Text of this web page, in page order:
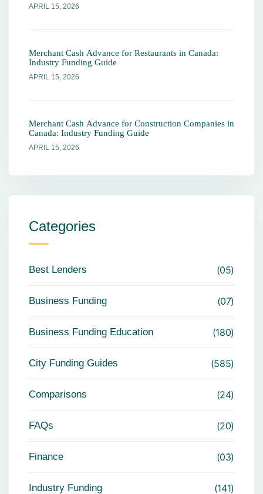
APRIL 15, 2026
Merchant Cash Advance for Restaurants in Canada:
Industry Funding Guide
APRIL 15, 2026
Merchant Cash Advance for Construction Companies in
Canada: Industry Funding Guide
APRIL 15, 2026
Categories
Best Lenders 05
Business Funding 07
Business Funding Education 180
City Funding Guides 585
Comparisons 24
FAQs 20
Finance 03
Industry Funding 141